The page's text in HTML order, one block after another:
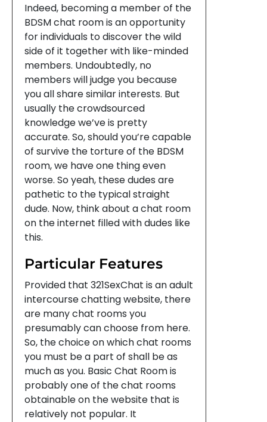
Indeed, becoming a member of the
BDSM chat room is an opportunity
for individuals to discover the wild
side of it together with like-minded
members. Undoubtedly, no
members will judge you because
you all share similar interests. But
usually the crowdsourced
knowledge we’ve is pretty
accurate. So, should you’re capable
of survive the torture of the BDSM
room, we have one thing even
worse. So yeah, these dudes are
pathetic to the typical straight
dude. Now, think about a chat room
on the internet filled with dudes like
this.
Particular Features
Provided that 321SexChat is an adult
intercourse chatting website, there
are many chat rooms you
presumably can choose from here.
So, the choice on which chat rooms
you must be a part of shall be as
much as you. Basic Chat Room is
probably one of the chat rooms
obtainable on the website that is
relatively not popular. It